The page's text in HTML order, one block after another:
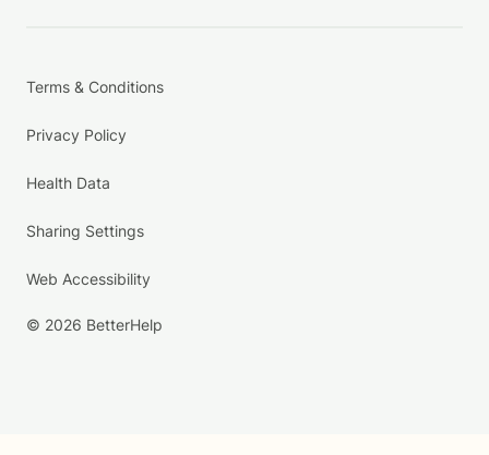
Terms & Conditions
Privacy Policy
Health Data
Sharing Settings
Web Accessibility
© 2026 BetterHelp